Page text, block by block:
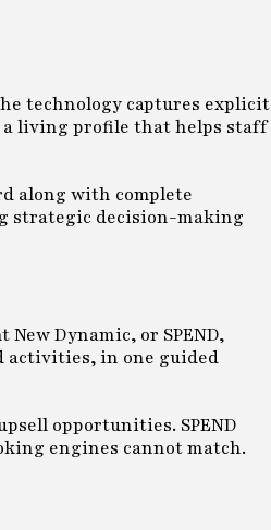
technology captures explicit
a living profile that helps staff
along with complete
strategic decision-making
Dynamic, or SPEND,
activities, in one guided
opportunities. SPEND
engines cannot match.